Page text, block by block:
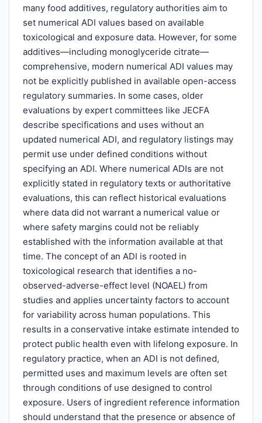
many food additives, regulatory authorities aim to
set numerical ADI values based on available
toxicological and exposure data. However, for some
additives—including monoglyceride citrate—
comprehensive, modern numerical ADI values may
not be explicitly published in available open-access
regulatory summaries. In some cases, older
evaluations by expert committees like JECFA
describe specifications and uses without an
updated numerical ADI, and regulatory listings may
permit use under defined conditions without
specifying an ADI. Where numerical ADIs are not
explicitly stated in regulatory texts or authoritative
evaluations, this can reflect historical evaluations
where data did not warrant a numerical value or
where safety margins could not be reliably
established with the information available at that
time. The concept of an ADI is rooted in
toxicological research that identifies a no-
observed-adverse-effect level (NOAEL) from
studies and applies uncertainty factors to account
for variability across human populations. This
results in a conservative intake estimate intended to
protect public health even with lifelong exposure. In
regulatory practice, when an ADI is not defined,
permitted uses and maximum levels are often set
through conditions of use designed to control
exposure. Users of ingredient reference information
should understand that the presence or absence of